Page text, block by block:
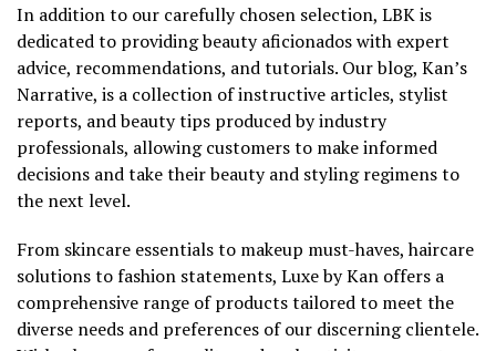
In addition to our carefully chosen selection, LBK is
dedicated to providing beauty aficionados with expert
advice, recommendations, and tutorials. Our blog, Kan’s
Narrative, is a collection of instructive articles, stylist
reports, and beauty tips produced by industry
professionals, allowing customers to make informed
decisions and take their beauty and styling regimens to
the next level.
From skincare essentials to makeup must-haves, haircare
solutions to fashion statements, Luxe by Kan offers a
comprehensive range of products tailored to meet the
diverse needs and preferences of our discerning clientele.